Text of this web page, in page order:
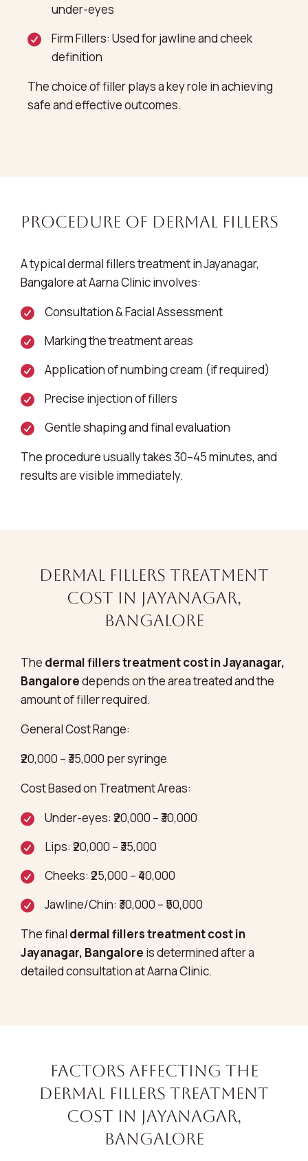
under-eyes
Firm Fillers: Used for jawline and cheek
definition
The choice of filler plays a key role in achieving
safe and effective outcomes.
Procedure of Dermal Fillers
A typical dermal fillers treatment in Jayanagar,
Bangalore at Aarna Clinic involves:
Consultation & Facial Assessment
Marking the treatment areas
Application of numbing cream (if required)
Precise injection of fillers
Gentle shaping and final evaluation
The procedure usually takes 30–45 minutes, and
results are visible immediately.
Dermal Fillers Treatment
Cost in Jayanagar,
Bangalore
The dermal fillers treatment cost in Jayanagar,
Bangaloredepends on the area treated and the
amount of filler required.
General Cost Range:
₹20,000 – ₹35,000 per syringe
Cost Based on Treatment Areas:
Under-eyes: ₹20,000 – ₹30,000
Lips: ₹20,000 – ₹35,000
Cheeks: ₹25,000 – ₹40,000
Jawline/Chin: ₹30,000 – ₹50,000
The final dermal fillers treatment cost in
Jayanagar, Bangalore is determined after a
detailed consultation at Aarna Clinic.
Factors Affecting the
Dermal Fillers Treatment
Cost in Jayanagar,
Bangalore